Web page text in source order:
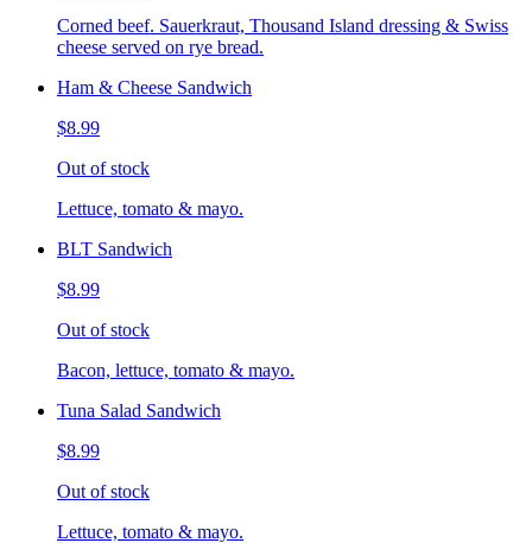
Corned beef. Sauerkraut, Thousand Island dressing & Swiss
cheese served on rye bread.
Ham & Cheese Sandwich
$8.99
Out of stock
Lettuce, tomato & mayo.
BLT Sandwich
$8.99
Out of stock
Bacon, lettuce, tomato & mayo.
Tuna Salad Sandwich
$8.99
Out of stock
Lettuce, tomato & mayo.